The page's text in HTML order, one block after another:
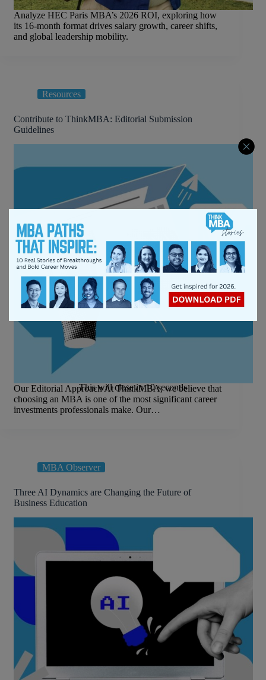
Analyze HEC Paris MBA’s 2026 ROI, exploring how
its 16-month format drives salary growth, career shifts,
and global leadership mobility.
Resources
Contribute to ThinkMBA: Editorial Submission
Guidelines
Our Editorial Approach At ThinkMBA, we believe that
choosing an MBA is one of the most significant career
investments professionals make. Our…
MBA Observer
Three AI Dynamics are Changing the Future of
Business Education
This will close in9seconds